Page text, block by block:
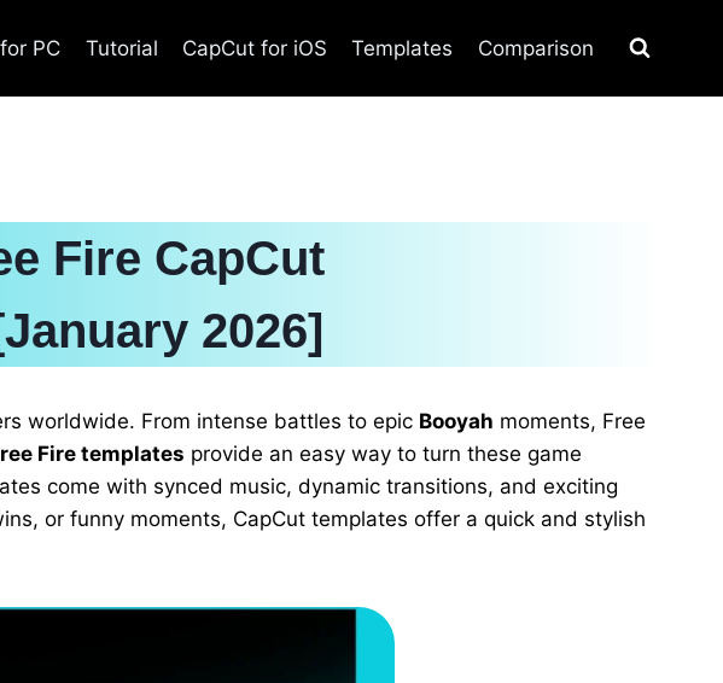
PC Tutorial CapCut for iOS Templates Comparison
Fire CapCut
2026]
worldwide. From intense battles to epic Booyah moments, Free
Fire templates provide an easy way to turn these game
come with synced music, dynamic transitions, and exciting
or funny moments, CapCut templates offer a quick and stylish